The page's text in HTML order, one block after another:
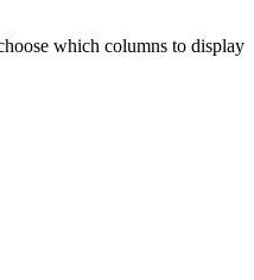
which columns to display